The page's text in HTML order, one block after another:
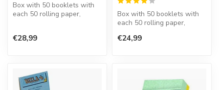
Box with 50 booklets with
each 50 rolling paper,
€28,99
Box with 50 booklets with
each 50 rolling paper,
€24,99